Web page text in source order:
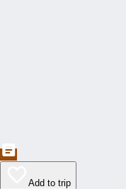
Add to trip